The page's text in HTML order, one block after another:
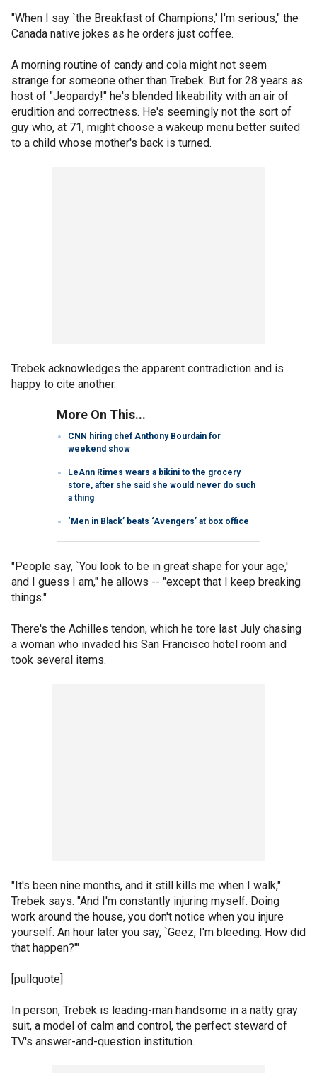
"When I say `the Breakfast of Champions,' I'm serious," the
Canada native jokes as he orders just coffee.
A morning routine of candy and cola might not seem
strange for someone other than Trebek. But for 28 years as
host of "Jeopardy!" he's blended likeability with an air of
erudition and correctness. He's seemingly not the sort of
guy who, at 71, might choose a wakeup menu better suited
to a child whose mother's back is turned.
Trebek acknowledges the apparent contradiction and is
happy to cite another.
More On This...
CNN hiring chef Anthony Bourdain for
weekend show
LeAnn Rimes wears a bikini to the grocery
store, after she said she would never do such
a thing
‘Men in Black’ beats ‘Avengers’ at box office
"People say, `You look to be in great shape for your age,'
and I guess I am," he allows -- "except that I keep breaking
things."
There's the Achilles tendon, which he tore last July chasing
a woman who invaded his San Francisco hotel room and
took several items.
"It's been nine months, and it still kills me when I walk,"
Trebek says. "And I'm constantly injuring myself. Doing
work around the house, you don't notice when you injure
yourself. An hour later you say, `Geez, I'm bleeding. How did
that happen?"'
[pullquote]
In person, Trebek is leading-man handsome in a natty gray
suit, a model of calm and control, the perfect steward of
TV's answer-and-question institution.